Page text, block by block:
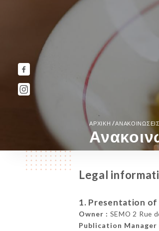
ΑΡΧΙΚΉ/
Legal
1. Presentation
Owner : SEMO 2 Rue
Publication Manager